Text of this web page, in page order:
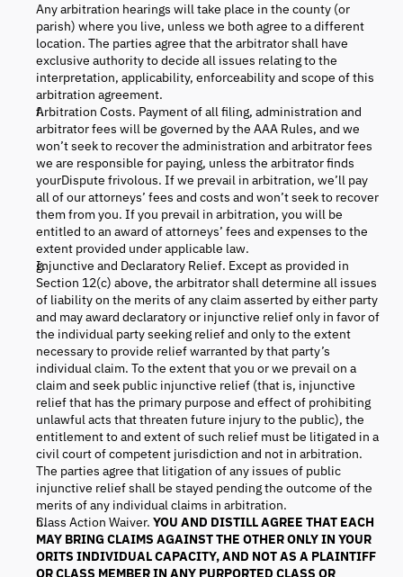
Any arbitration hearings will take place in the county (or
parish) where you live, unless we both agree to a different
location. The parties agree that the arbitrator shall have
exclusive authority to decide all issues relating to the
interpretation, applicability, enforceability and scope of this
arbitration agreement.
Arbitration Costs. Payment of all filing, administration and
arbitrator fees will be governed by the AAA Rules, and we
won’t seek to recover the administration and arbitrator fees
we are responsible for paying, unless the arbitrator finds
yourDispute frivolous. If we prevail in arbitration, we’ll pay
all of our attorneys’ fees and costs and won’t seek to recover
them from you. If you prevail in arbitration, you will be
entitled to an award of attorneys’ fees and expenses to the
extent provided under applicable law.
Injunctive and Declaratory Relief. Except as provided in
Section 12(c) above, the arbitrator shall determine all issues
of liability on the merits of any claim asserted by either party
and may award declaratory or injunctive relief only in favor of
the individual party seeking relief and only to the extent
necessary to provide relief warranted by that party’s
individual claim. To the extent that you or we prevail on a
claim and seek public injunctive relief (that is, injunctive
relief that has the primary purpose and effect of prohibiting
unlawful acts that threaten future injury to the public), the
entitlement to and extent of such relief must be litigated in a
civil court of competent jurisdiction and not in arbitration.
The parties agree that litigation of any issues of public
injunctive relief shall be stayed pending the outcome of the
merits of any individual claims in arbitration.
Class Action Waiver. YOU AND DISTILLAGREE THAT EACH
MAY BRING CLAIMS AGAINST THE OTHER ONLY IN YOUR
ORITS INDIVIDUAL CAPACITY, AND NOT AS A PLAINTIFF
OR CLASS MEMBER IN ANY PURPORTED CLASS OR